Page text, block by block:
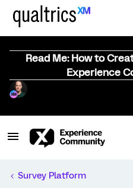
Read Me: How to
Experience
Survey Platform